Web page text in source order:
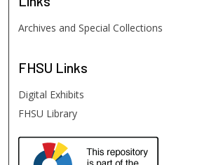
Archives and Special Collections
FHSU Links
Digital Exhibits
FHSU Library